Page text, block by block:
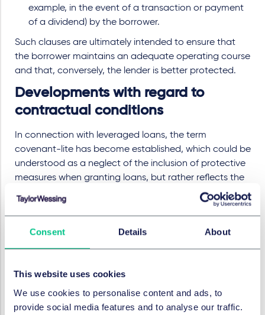
Consent Details About
This website uses cookies
We use cookies to personalise content and ads, to
provide social media features and to analyse our traffic.
example, in the event of a transaction or payment
of a dividend) by the borrower.
Such clauses are ultimately intended to ensure that
the borrower maintains an adequate operating course
and that, conversely, the lender is better protected.
Developments with regard to
contractual conditions
In connection with leveraged loans, the term
covenant-lite has become established, which could be
understood as a neglect of the inclusion of protective
measures when granting loans, but rather reflects the
institutionalisation of the market and refers to the
widespread practice during the last ten years of not
but only incurrence covenants. From the borrower's
point of view, these contractual conditions are
compliance with financial ratios is required: covenant-
lite loan agreements therefore offer a very positive
financing environment.